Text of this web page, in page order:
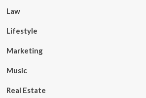
Law
Lifestyle
Marketing
Music
Real Estate